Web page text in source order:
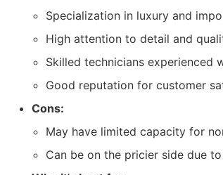
Specialization in luxury and
High attention to detail and
Skilled technicians experienced
Good reputation for customer
Cons:
May have limited capacity for
Can be on the pricier side due